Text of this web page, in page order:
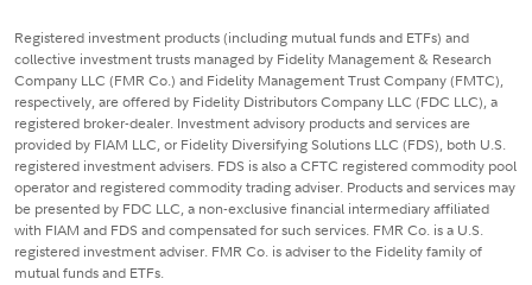
Registered investment products (including mutual funds and ETFs) and
collective investment trusts managed by Fidelity Management & Research
Company LLC (FMR Co.) and Fidelity Management Trust Company (FMTC),
respectively, are offered by Fidelity Distributors Company LLC (FDC LLC), a
registered broker-dealer. Investment advisory products and services are
provided by FIAM LLC, or Fidelity Diversifying Solutions LLC (FDS), both U.S.
registered investment advisers. FDS is also a CFTC registered commodity pool
operator and registered commodity trading adviser. Products and services may
be presented by FDC LLC, a non-exclusive financial intermediary affiliated
with FIAM and FDS and compensated for such services. FMR Co. is a U.S.
registered investment adviser. FMR Co. is adviser to the Fidelity family of
mutual funds and ETFs.